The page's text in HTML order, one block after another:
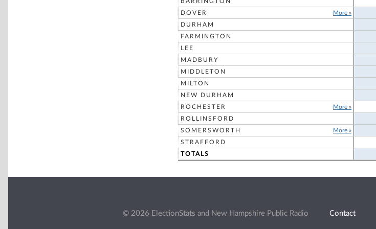
DOVER
More »
DURHAM
FARMINGTON
LEE
MADBURY
MIDDLETON
MILTON
NEW DURHAM
ROCHESTER
More »
ROLLINSFORD
SOMERSWORTH
More »
STRAFFORD
TOTALS
© 2026 ElectionStats and New Hampshire Public Radio Contact